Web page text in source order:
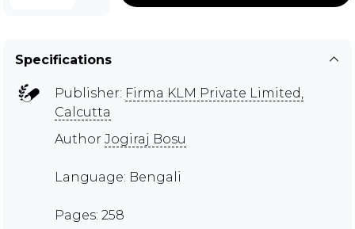
Specifications
Publisher: Firma KLM Private Limited,
Calcutta
Author Jogiraj Bosu
Language: Bengali
Pages: 258